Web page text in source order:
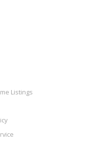
Listings